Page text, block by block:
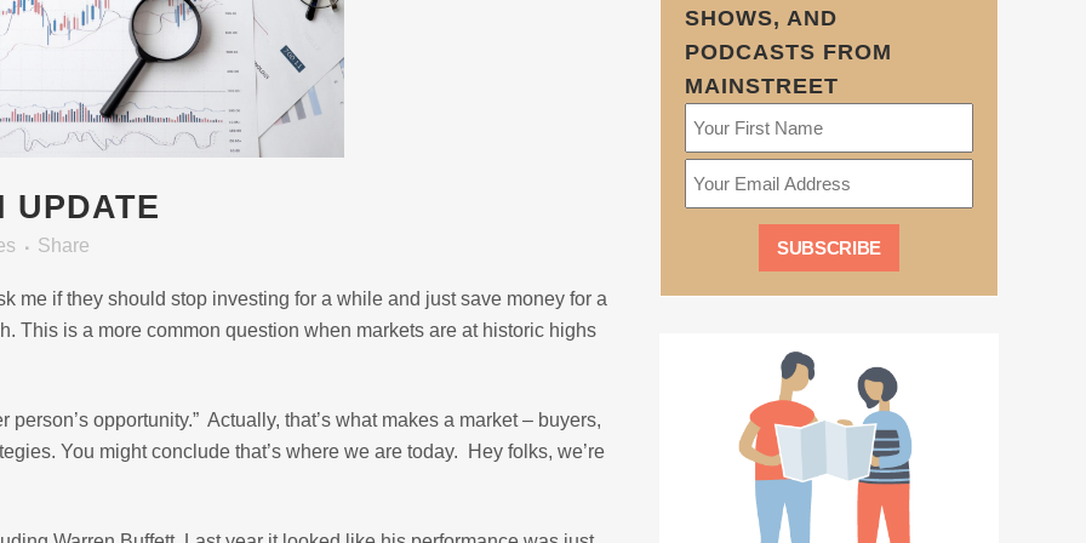
UPDATE
Share
me if they should stop investing for a while and just save money for a
This is a more common question when markets are at historic highs
opportunity.” Actually, that’s what makes a market – buyers,
You might conclude that’s where we are today. Hey folks, we’re
SHOWS, AND
PODCASTS FROM
MAINSTREET